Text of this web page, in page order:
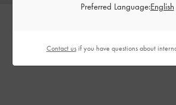
Cassia
Preferred Language:
Contact usif you have questions about